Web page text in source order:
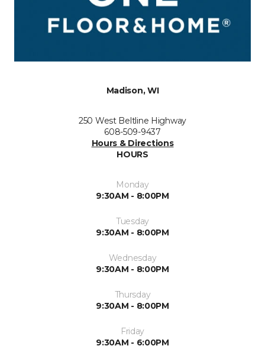
Madison, WI
250 West Beltline Highway
608-509-9437
Hours & Directions
HOURS
Monday
9:30AM - 8:00PM
Tuesday
9:30AM - 8:00PM
Wednesday
9:30AM - 8:00PM
Thursday
9:30AM - 8:00PM
Friday
9:30AM - 6:00PM